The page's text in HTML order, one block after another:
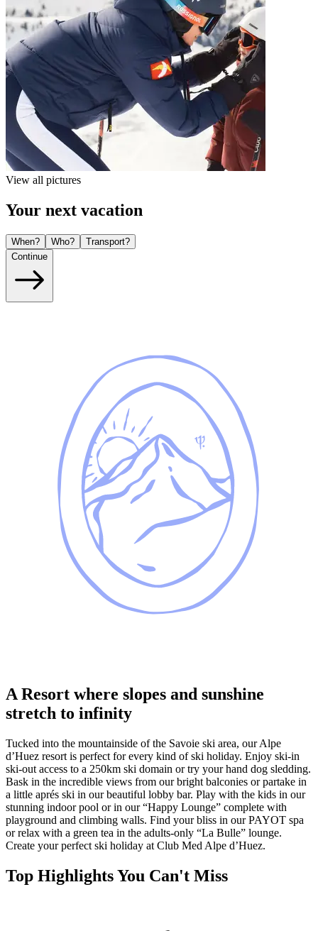
View all pictures
Your next vacation
When? Who?
Transport?
Continue
A Resort where slopes and sunshine
stretch to infinity
Tucked into the mountainside of the Savoie ski area, our Alpe
d’Huez resort is perfect for every kind of ski holiday. Enjoy ski-in
ski-out access to a 250km ski domain or try your hand dog sledding.
Bask in the incredible views from our bright balconies or partake in
a little aprés ski in our beautiful lobby bar. Play with the kids in our
stunning indoor pool or in our “Happy Lounge” complete with
playground and climbing walls. Find your bliss in our PAYOT spa
or relax with a green tea in the adults-only “La Bulle” lounge.
Create your perfect ski holiday at Club Med Alpe d’Huez.
Top Highlights You Can't Miss